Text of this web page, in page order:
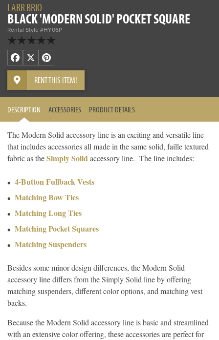
LARR BRIO
BLACK 'MODERN SOLID' POCKET SQUARE
Rental Style #HY06P
Facebook
X Pinterest
RENT THIS ITEM!
DESCRIPTION ACCESSORIES PRODUCT DETAILS
The Modern Solid accessory line is an exciting and versatile line
that includes accessories all made in the same solid, faille textured
fabric as theSimply Solidaccessory line. The line includes:
4-Button Fullback Vests
Matching Bow Ties
Matching Long Ties
Matching Pocket Squares
Matching Suspenders
Besides some minor design differences, the Modern Solid
accessory line differs from the Simply Solid line by offering
matching suspenders, different color options, and matching vest
backs.
Because the Modern Solid accessory line is basic and streamlined
with an extensive color offering, these accessories are perfect for